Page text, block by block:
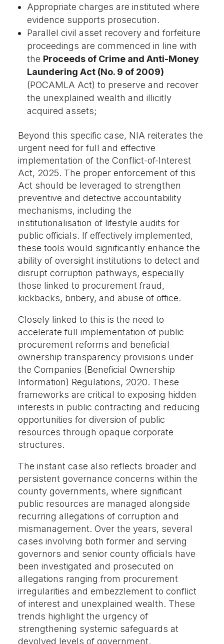
Appropriate charges are instituted where
evidence supports prosecution.
Parallel civil asset recovery and forfeiture
proceedings are commenced in line with
the Proceeds of Crime and Anti-Money
Laundering Act (No. 9 of 2009)
(POCAMLA Act) to preserve and recover
the unexplained wealth and illicitly
acquired assets;
Beyond this specific case, NIA reiterates the
urgent need for full and effective
implementation of the Conflict-of-Interest
Act, 2025. The proper enforcement of this
Act should be leveraged to strengthen
preventive and detective accountability
mechanisms, including the
institutionalisation of lifestyle audits for
public officials. If effectively implemented,
these tools would significantly enhance the
ability of oversight institutions to detect and
disrupt corruption pathways, especially
those linked to procurement fraud,
kickbacks, bribery, and abuse of office.
Closely linked to this is the need to
accelerate full implementation of public
procurement reforms and beneficial
ownership transparency provisions under
the Companies (Beneficial Ownership
Information) Regulations, 2020. These
frameworks are critical to exposing hidden
interests in public contracting and reducing
opportunities for diversion of public
resources through opaque corporate
structures.
The instant case also reflects broader and
persistent governance concerns within the
county governments, where significant
public resources are managed alongside
recurring allegations of corruption and
mismanagement. Over the years, several
cases involving both former and serving
governors and senior county officials have
been investigated and prosecuted on
allegations ranging from procurement
irregularities and embezzlement to conflict
of interest and unexplained wealth. These
trends highlight the urgency of
strengthening systemic safeguards at
devolved levels of government.